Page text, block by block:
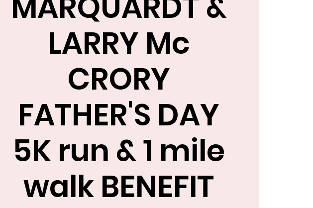
LARRY Mc
CRORY
FATHER'S DAY
5K run & 1 mile
walk BENEFIT